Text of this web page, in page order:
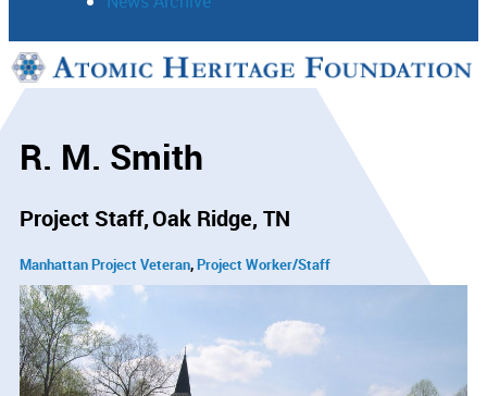
Support
R. M. Smith
Project Staff Oak Ridge, TN
Manhattan Project Veteran Project Worker/Staff